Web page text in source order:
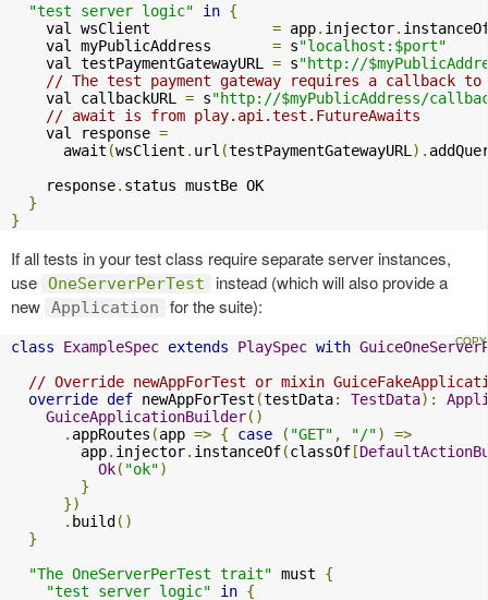
"test server logic"
in {
    val wsClient
= app. injector.
    val myPublicAddress
= s"localhost:$port"
    val testPaymentGatewayURL
= s"http://
// The test payment gateway requires a
    val callbackURL
= s"http://$myPublicAddress/
// await is from play.api.test.FutureAwaits
    val response
=
      await
(wsClient . url (testPaymentGatewayURL ).
    response
. status mustBe OK
}
}
If all tests in your test class require separate server instances,
use OneServerPerTest
instead (which will also provide a
new Application for the suite):
class ExampleSpec extends PlaySpec with
// Override newAppForTest or mixin
override def newAppForTest (testData: TestData):
GuiceApplicationBuilder()
. appRoutes (app => { case ( "GET" , "/")
=>
        app
. injector. instanceOf(classOf[
Ok( "ok")
}
})
. build()
}
"The OneServerPerTest trait" must {
"test server logic"
in {